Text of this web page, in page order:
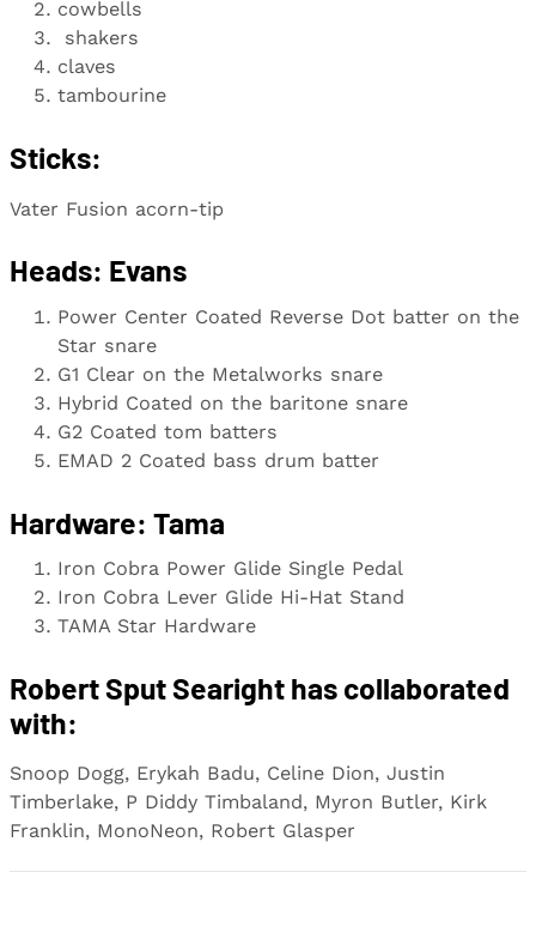
cowbells
shakers
claves
tambourine
Sticks:
Vater Fusion acorn-tip
Heads: Evans
Power Center Coated Reverse Dot batter on the
Star snare
G1 Clear on the Metalworks snare
Hybrid Coated on the baritone snare
G2 Coated tom batters
EMAD 2 Coated bass drum batter
Hardware: Tama
Iron Cobra Power Glide Single Pedal
Iron Cobra Lever Glide Hi-Hat Stand
TAMA Star Hardware
Robert Sput Searight has collaborated
with:
Snoop Dogg, Erykah Badu, Celine Dion, Justin
Timberlake, P Diddy Timbaland, Myron Butler, Kirk
Franklin, MonoNeon, Robert Glasper